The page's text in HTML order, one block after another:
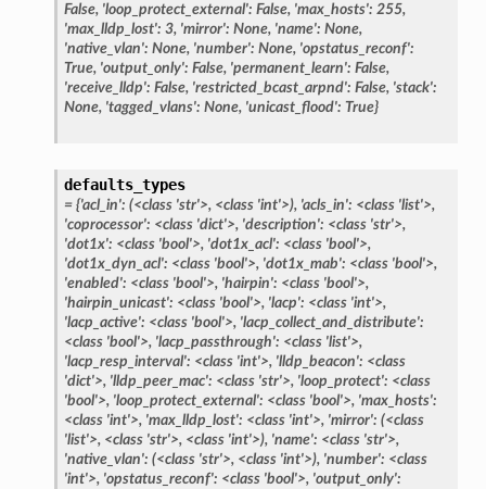
False, 'loop_protect_external': False, 'max_hosts': 255,
'max_lldp_lost': 3, 'mirror': None, 'name': None,
'native_vlan': None, 'number': None, 'opstatus_reconf':
True, 'output_only': False, 'permanent_learn': False,
'receive_lldp': False, 'restricted_bcast_arpnd': False, 'stack':
None, 'tagged_vlans': None, 'unicast_flood': True}
defaults_types
= {'acl_in': (<class 'str'>, <class 'int'>), 'acls_in': <class 'list'>,
'coprocessor': <class 'dict'>, 'description': <class 'str'>,
'dot1x': <class 'bool'>, 'dot1x_acl': <class 'bool'>,
'dot1x_dyn_acl': <class 'bool'>, 'dot1x_mab': <class 'bool'>,
'enabled': <class 'bool'>, 'hairpin': <class 'bool'>,
'hairpin_unicast': <class 'bool'>, 'lacp': <class 'int'>,
'lacp_active': <class 'bool'>, 'lacp_collect_and_distribute':
<class 'bool'>, 'lacp_passthrough': <class 'list'>,
'lacp_resp_interval': <class 'int'>, 'lldp_beacon': <class
'dict'>, 'lldp_peer_mac': <class 'str'>, 'loop_protect': <class
'bool'>, 'loop_protect_external': <class 'bool'>, 'max_hosts':
<class 'int'>, 'max_lldp_lost': <class 'int'>, 'mirror': (<class
'list'>, <class 'str'>, <class 'int'>), 'name': <class 'str'>,
'native_vlan': (<class 'str'>, <class 'int'>), 'number': <class
'int'>, 'opstatus_reconf': <class 'bool'>, 'output_only':